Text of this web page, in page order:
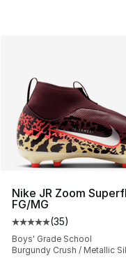
Nike JR Zoom
FG/MG
Average customer
(35)
Boys' Grade School
Burgundy Crush / Metallic